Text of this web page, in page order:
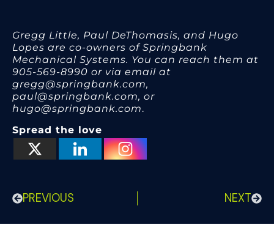
Gregg Little, Paul DeThomasis, and Hugo
Lopes are co-owners of Springbank
Mechanical Systems. You can reach them at
905-569-8990 or via email at
gregg@springbank.com,
paul@springbank.com, or
hugo@springbank.com.
Spread the love
PREVIOUS NEXT